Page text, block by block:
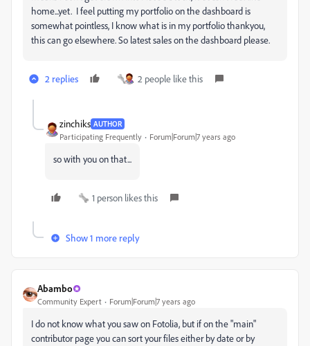
home...yet. I feel putting my portfolio on the dashboard is
somewhat pointless, I know what is in my portfolio thankyou,
this can go elsewhere. So latest sales on the dashboard please.
2 replies 2 people like this
zinchiks AUTHOR
Participating Frequently Forum|Forum|7 years ago
so with you on that...
1 person likes this
Show 1 more reply
Abambo
Community Expert Forum|Forum|7 years ago
I do not know what you saw on Fotolia, but if on the "main"
contributor page you can sort your files either by date or by